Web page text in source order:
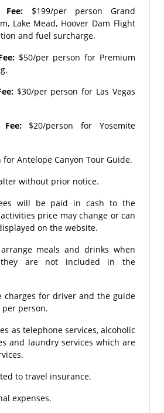
Fee: $199/per person Grand
Lake Mead, Hoover Dam Flight
and fuel surcharge.
$50/per person for Premium
$30/per person for Las Vegas
Fee: $20/person for Yosemite
Antelope Canyon Tour Guide.
without prior notice.
will be paid in cash to the
price may change or can
on the website.
meals and drinks when
they are not included in the
charges for driver and the guide
person.
as telephone services, alcoholic
and laundry services which are
to travel insurance.
expenses.